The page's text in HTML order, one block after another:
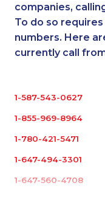
companies,
To do so
numbers. Here
currently call
1-587-543-0627
1-855-969-8964
1-780-421-5471
1-647-494-3301
1-647-560-4708